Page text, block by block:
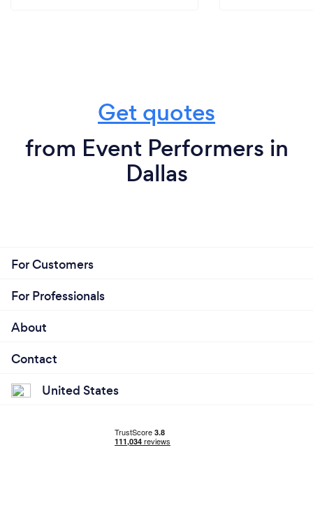
Get quotes
from Event Performers in
Dallas
For Customers
For Professionals
About
Contact
United States